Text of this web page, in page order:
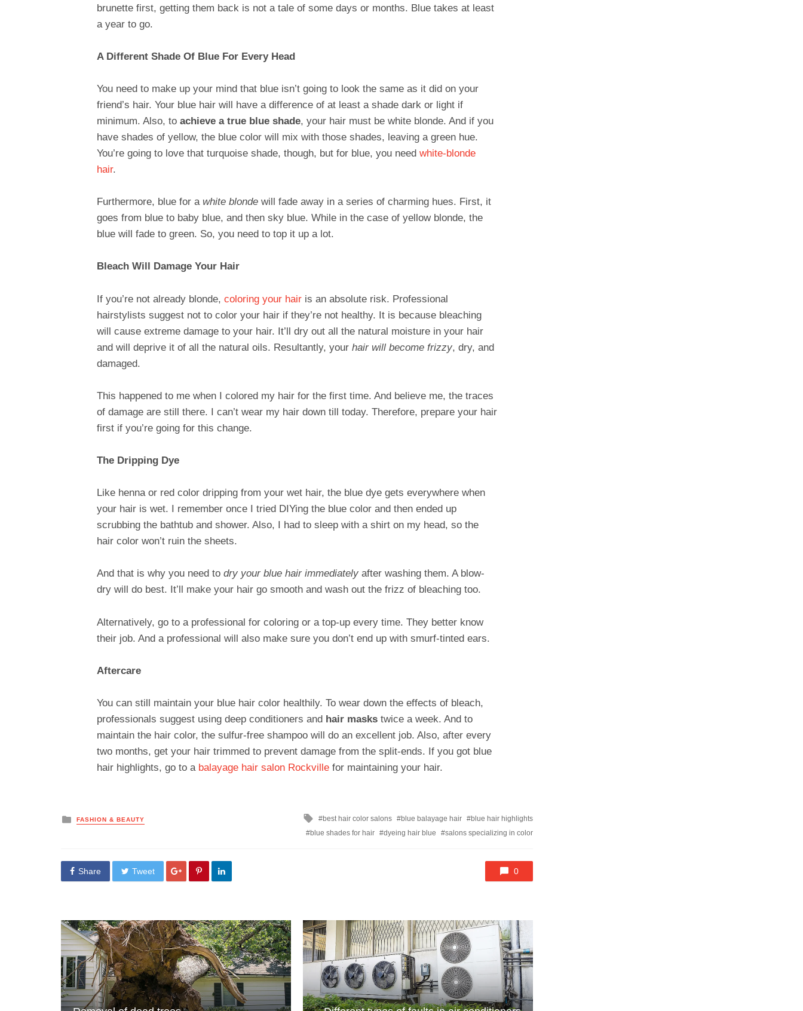
brunette first, getting them back is not a tale of some days or months. Blue takes at least
a year to go.
A Different Shade Of Blue For Every Head
You need to make up your mind that blue isn’t going to look the same as it did on your
friend’s hair. Your blue hair will have a difference of at least a shade dark or light if
minimum. Also, to achieve a true blue shade, your hair must be white blonde. And if you
have shades of yellow, the blue color will mix with those shades, leaving a green hue.
You’re going to love that turquoise shade, though, but for blue, you need white-blonde
hair.
Furthermore, blue for a white blonde will fade away in a series of charming hues. First, it
goes from blue to baby blue, and then sky blue. While in the case of yellow blonde, the
blue will fade to green. So, you need to top it up a lot.
Bleach Will Damage Your Hair
If you’re not already blonde, coloring your hair is an absolute risk. Professional
hairstylists suggest not to color your hair if they’re not healthy. It is because bleaching
will cause extreme damage to your hair. It’ll dry out all the natural moisture in your hair
and will deprive it of all the natural oils. Resultantly, your hair will become frizzy, dry, and
damaged.
This happened to me when I colored my hair for the first time. And believe me, the traces
of damage are still there. I can’t wear my hair down till today. Therefore, prepare your hair
first if you’re going for this change.
The Dripping Dye
Like henna or red color dripping from your wet hair, the blue dye gets everywhere when
your hair is wet. I remember once I tried DIYing the blue color and then ended up
scrubbing the bathtub and shower. Also, I had to sleep with a shirt on my head, so the
hair color won’t ruin the sheets.
And that is why you need to dry your blue hair immediately after washing them. A blow-
dry will do best. It’ll make your hair go smooth and wash out the frizz of bleaching too.
Alternatively, go to a professional for coloring or a top-up every time. They better know
their job. And a professional will also make sure you don’t end up with smurf-tinted ears.
Aftercare
You can still maintain your blue hair color healthily. To wear down the effects of bleach,
professionals suggest using deep conditioners and hair masks twice a week. And to
maintain the hair color, the sulfur-free shampoo will do an excellent job. Also, after every
two months, get your hair trimmed to prevent damage from the split-ends. If you got blue
hair highlights, go to a balayage hair salon Rockville for maintaining your hair.
Posted
in
FASHION & BEAUTY
Tagged
with
best hair color salons blue balayage hair
blue hair highlights
blue shades for hair
dyeing hair blue salons specializing in color
Share Tweet 0